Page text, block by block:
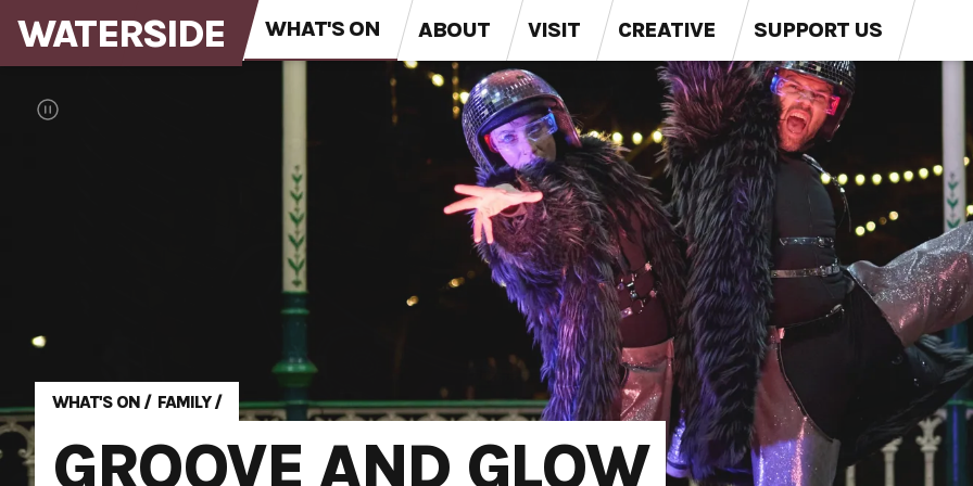
WATERSIDE WHAT'S ON ABOUT VISIT CREATIVE SUPPORT US
WHAT'S ON / FAMILY/
GROOVE AND GLOW